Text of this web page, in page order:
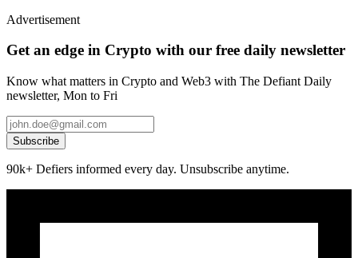
Advertisement
Get an edge in Crypto with our free daily newsletter
Know what matters in Crypto and Web3 with The Defiant Daily
newsletter, Mon to Fri
Subscribe
90k+ Defiers informed every day. Unsubscribe anytime.